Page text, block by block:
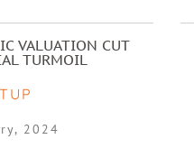
VALUATION CUT
TURMOIL
2024